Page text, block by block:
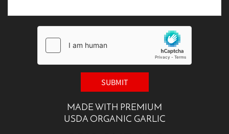
MADE WITH PREMIUM
USDA ORGANIC GARLIC